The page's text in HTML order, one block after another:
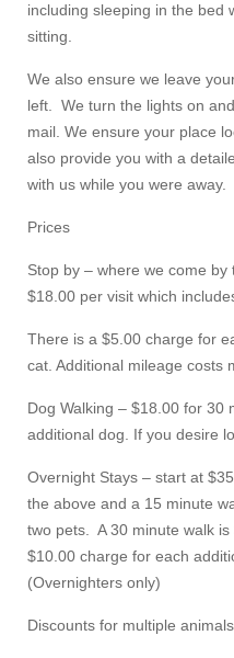
including sleeping in the bed
sitting.
We also ensure we leave
left. We turn the lights on
mail. We ensure your place
also provide you with a
with us while you were away.
Prices
Stop by – where we come
$18.00 per visit which
There is a $5.00 charge for
cat. Additional mileage costs
Dog Walking – $18.00 for 30
additional dog. If you desire
Overnight Stays – start at
the above and a 15 minute
two pets. A 30 minute walk
$10.00 charge for each
(Overnighters only)
Discounts for multiple